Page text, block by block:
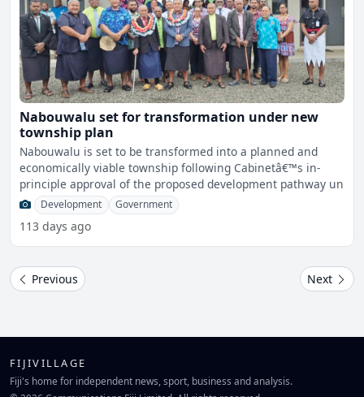
Nabouwalu set for transformation under new
township plan
Nabouwalu is set to be transformed into a planned and
economically viable township following Cabinetâ€™s in-
principle approval of the proposed development pathway un
Development Government
113 days ago
Previous Next
FIJIVILLAGE
Fiji's home for independent news, sport, business and analysis.